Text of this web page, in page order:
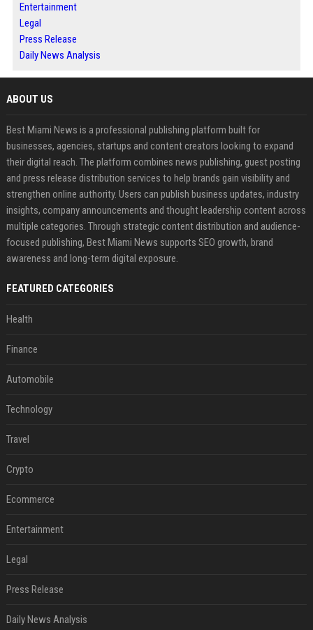
Entertainment
Legal
Press Release
Daily News Analysis
ABOUT US
Best Miami News is a professional publishing platform built for
businesses, agencies, startups and content creators looking to expand
their digital reach. The platform combines news publishing, guest posting
and press release distribution services to help brands gain visibility and
strengthen online authority. Users can publish business updates, industry
insights, company announcements and thought leadership content across
multiple categories. Through strategic content distribution and audience-
focused publishing, Best Miami News supports SEO growth, brand
awareness and long-term digital exposure.
FEATURED CATEGORIES
Health
Finance
Automobile
Technology
Travel
Crypto
Ecommerce
Entertainment
Legal
Press Release
Daily News Analysis